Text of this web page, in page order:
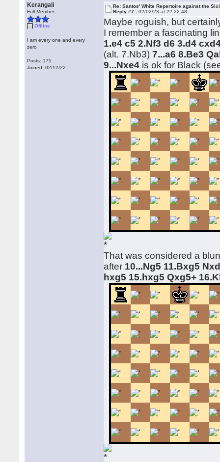
Kerangali
Full Member
Offline
I am every one and every
zero
Posts: 175
Joined: 02/12/22
Re: Santos' White Repertoire against the
Reply #7 -02/02/23 at 22:22:48
Maybe roguish, but
I remember a fascinating
1.e4 c5 2.Nf3 d6 3.d4
(alt. 7.Nb3)7...a6 8.Be3
9...Nxe4 is ok for Black
That was considered a
after 10...Ng5 11.Bxg5
hxg5 15.hxg5 Qxg5+